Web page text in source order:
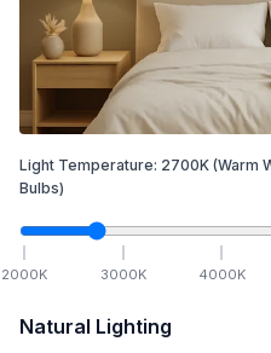
Light Temperature: 2700K (Warm
Bulbs)
2000K 3000K 4000K
Natural Lighting